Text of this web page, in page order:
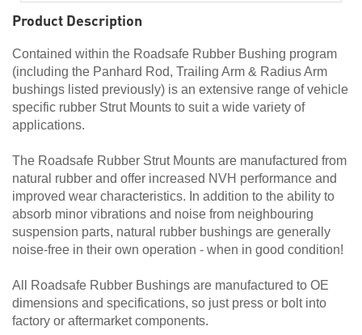
Product Description
Contained within the Roadsafe Rubber Bushing program
(including the Panhard Rod, Trailing Arm & Radius Arm
bushings listed previously) is an extensive range of vehicle
specific rubber Strut Mounts to suit a wide variety of
applications.
The Roadsafe Rubber Strut Mounts are manufactured from
natural rubber and offer increased NVH performance and
improved wear characteristics. In addition to the ability to
absorb minor vibrations and noise from neighbouring
suspension parts, natural rubber bushings are generally
noise-free in their own operation - when in good condition!
All Roadsafe Rubber Bushings are manufactured to OE
dimensions and specifications, so just press or bolt into
factory or aftermarket components.